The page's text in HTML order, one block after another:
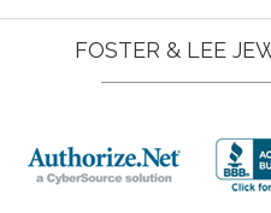
FOSTER & LEE